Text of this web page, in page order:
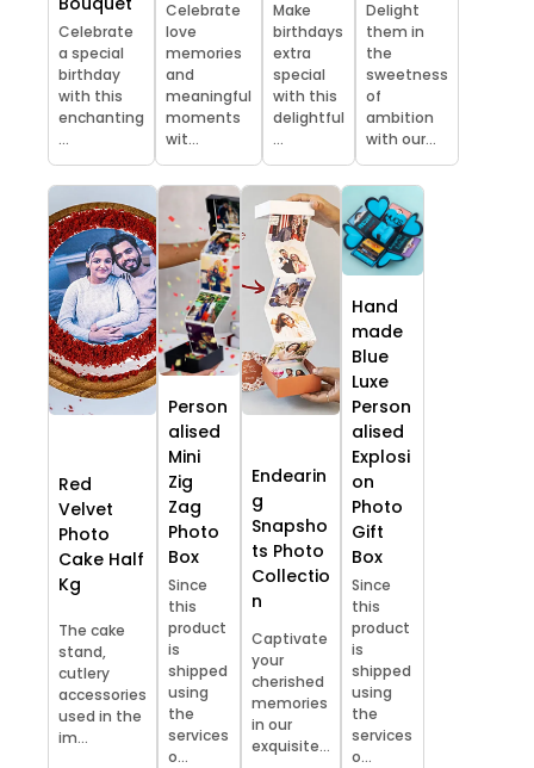
Celebrate
a special
birthday
with this
enchanting
...
Celebrate
love
memories
and
meaningful
moments
wit...
Make
birthdays
extra
special
with this
delightful
...
Delight
them in
the
sweetness
of
ambition
with our...
Red
Velvet
Photo
Cake Half
Kg
The cake
stand,
cutlery
accessories
used in the
im...
Person
alised
Mini
Zig
Zag
Photo
Box
Since
this
product
is
shipped
using
the
services
o...
Endearin
g
Snapsho
ts Photo
Collectio
n
Captivate
your
cherished
memories
in our
exquisite...
Hand
made
Blue
Luxe
Person
alised
Explosi
on
Photo
Gift
Box
Since
this
product
is
shipped
using
the
services
o...